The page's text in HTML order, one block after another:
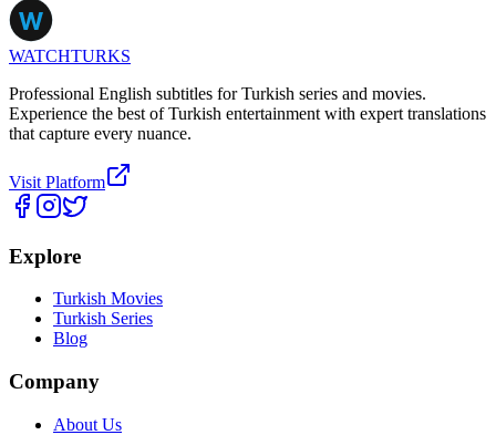
WATCHTURKS
Professional English subtitles for Turkish series and movies.
Experience the best of Turkish entertainment with expert translations
that capture every nuance.
Visit Platform
Explore
Turkish Movies
Turkish Series
Blog
Company
About Us